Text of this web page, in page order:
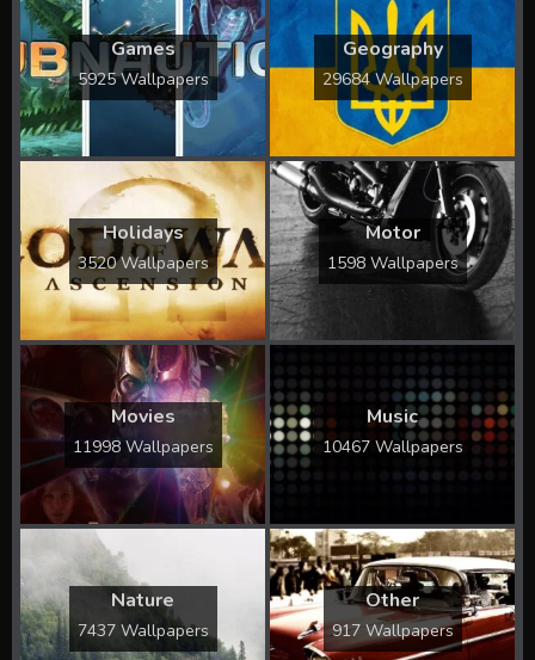
Games
5925 Wallpapers
Geography
29684 Wallpapers
Holidays
3520 Wallpapers
Motor
1598 Wallpapers
Movies
11998 Wallpapers
Music
10467 Wallpapers
Nature
7437 Wallpapers
Other
917 Wallpapers